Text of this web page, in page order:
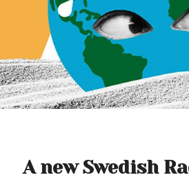
A new Swedish